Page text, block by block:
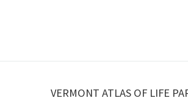
VERMONT ATLAS OF LIFE